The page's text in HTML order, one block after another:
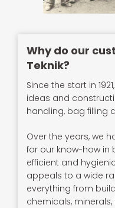
Why do our
Teknik?
Since the start in
ideas and
handling, bag filling
Over the years, we
for our know-how in
efficient and
appeals to a wide
everything from
chemicals,